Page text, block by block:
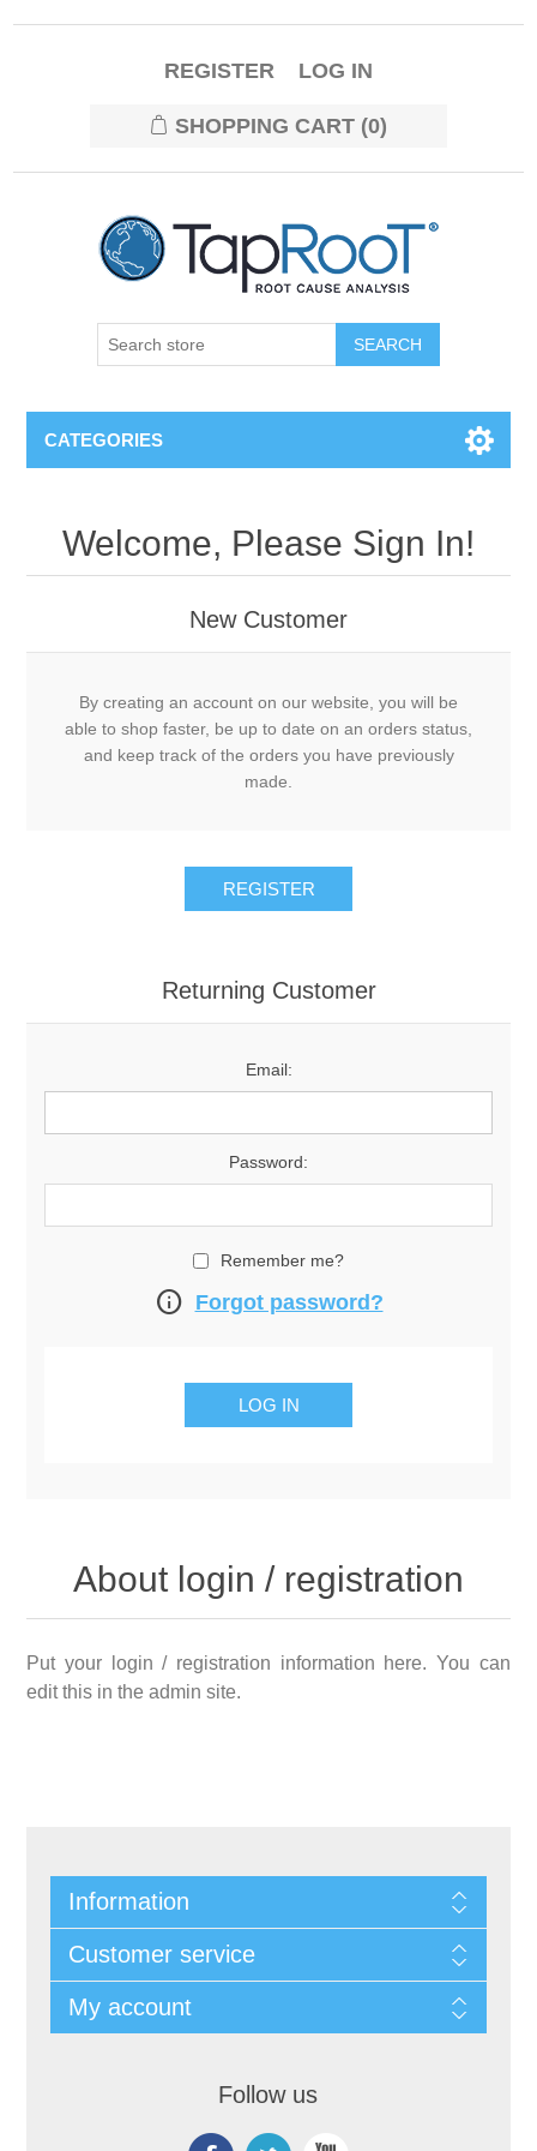
REGISTER LOG IN
SHOPPING CART (0)
CATEGORIES
Welcome, Please Sign In!
New Customer
By creating an account on our website, you will be
able to shop faster, be up to date on an orders status,
and keep track of the orders you have previously
made.
Returning Customer
Email:
Password:
Remember me?
info Forgot password?
About login / registration
Put your login / registration information here. You can
edit this in the admin site.
Information
Customer service
My account
Follow us